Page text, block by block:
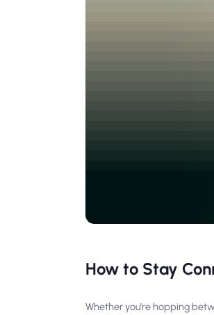
How to Stay
Whether you’re hopping